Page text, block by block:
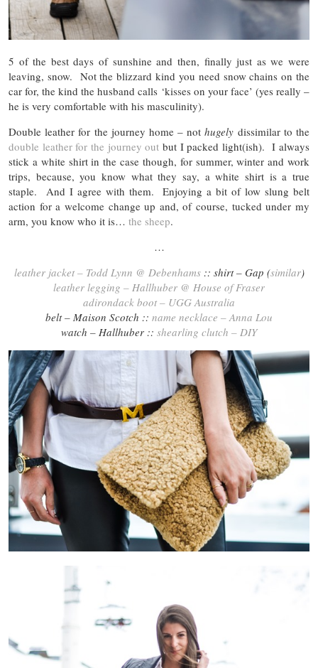
5 of the best days of sunshine and then, finally just as we were
leaving, snow. Not the blizzard kind you need snow chains on the
car for, the kind the husband calls ‘kisses on your face’ (yes really –
he is very comfortable with his masculinity).
Double leather for the journey home – nothugely dissimilar to the
double leather for the journey out but I packed light(ish). I always
stick a white shirt in the case though, for summer, winter and work
trips, because, you know what they say, a white shirt is a true
staple. And I agree with them. Enjoying a bit of low slung belt
action for a welcome change up and, of course, tucked under my
arm, you know who it is… the sheep.
…
leather jacket – Todd Lynn @ Debenhams:: shirt – Gap (similar)
leather legging – Hallhuber @ House of Fraser
adirondack boot – UGG Australia
belt – Maison Scotch :: name necklace – Anna Lou
watch – Hallhuber :: shearling clutch – DIY